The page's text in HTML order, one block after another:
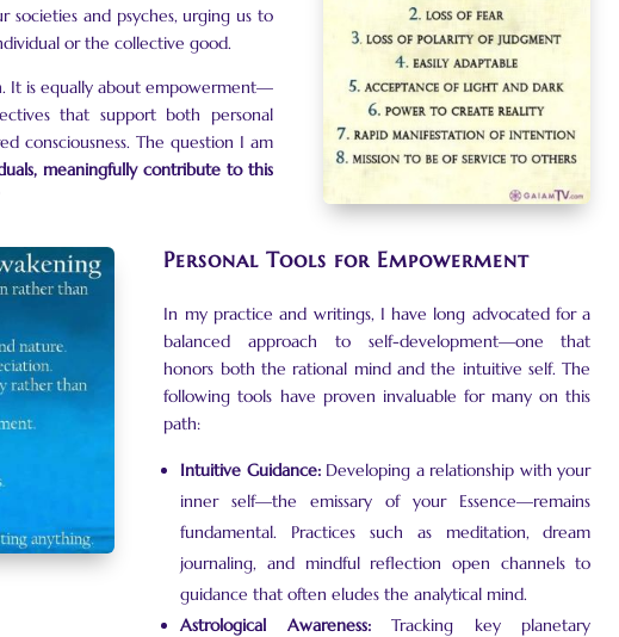
and psyches, urging us to
or the collective good.
It is equally about empowerment—
that support both personal
consciousness. The question I am
meaningfully contribute to this
Personal Tools for Empowerment
In my practice and writings, I have long advocated for a
balanced approach to self-development—one that
honors both the rational mind and the intuitive self. The
following tools have proven invaluable for many on this
path:
Intuitive Guidance: Developing a relationship with your
inner self—the emissary of your Essence—remains
fundamental. Practices such as meditation, dream
journaling, and mindful reflection open channels to
guidance that often eludes the analytical mind.
Astrological Awareness:
Tracking key planetary